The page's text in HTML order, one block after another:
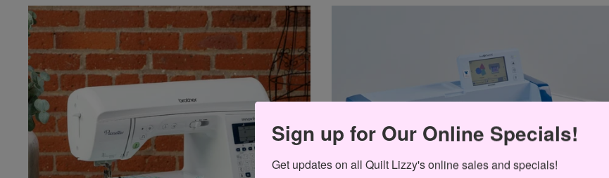
Sign up for Our Online Specials!
Get updates on all Quilt Lizzy's online sales and specials!